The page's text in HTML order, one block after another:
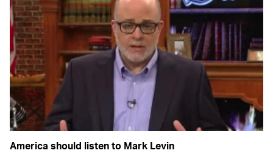
America should listen to Mark Levin